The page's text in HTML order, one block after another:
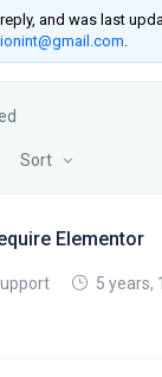
and was last
Sort
Elementor
5 years,